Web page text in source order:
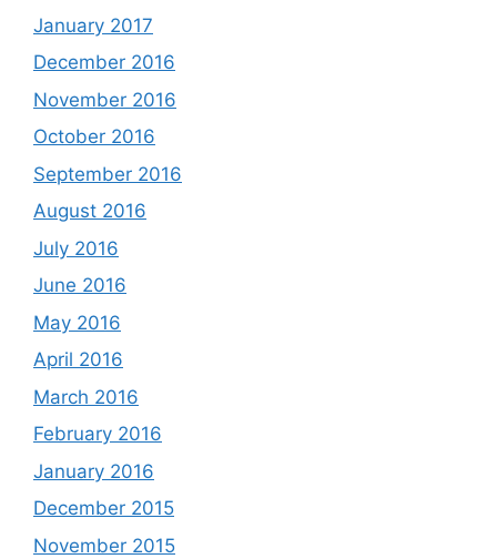
January 2017
December 2016
November 2016
October 2016
September 2016
August 2016
July 2016
June 2016
May 2016
April 2016
March 2016
February 2016
January 2016
December 2015
November 2015